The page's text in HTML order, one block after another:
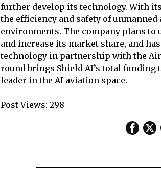
further develop its technology. With
the efficiency and safety of
environments. The company plans
and increase its market share, and
technology in partnership with the
round brings Shield AI’s total
leader in the AI aviation space.
Post Views: 298